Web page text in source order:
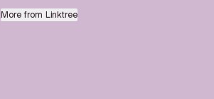
More from Linktree